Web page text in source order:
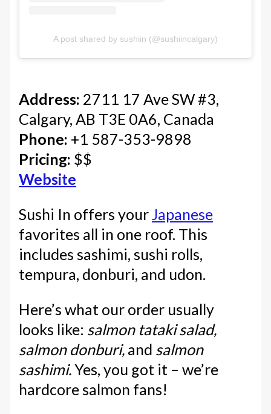
A post shared by sushiin (@sushiincalgary)
Address: 2711 17 Ave SW #3,
Calgary, AB T3E 0A6, Canada
Phone: +1 587-353-9898
Pricing: $$
Website
Sushi In offers your Japanese
favorites all in one roof. This
includes sashimi, sushi rolls,
tempura, donburi, and udon.
Here’s what our order usually
looks like: salmon tataki salad,
salmon donburi, and salmon
sashimi.Yes, you got it – we’re
hardcore salmon fans!